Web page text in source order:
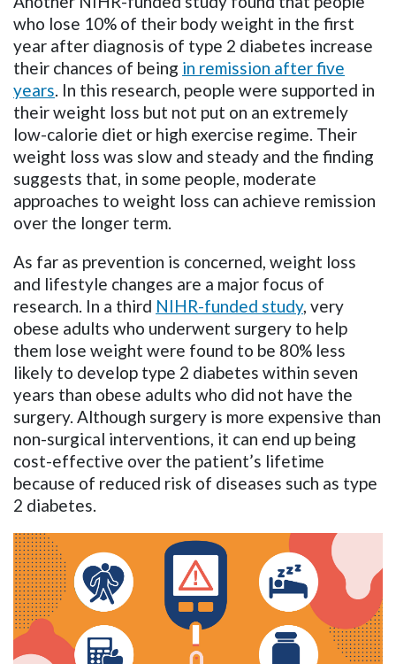
who lose 10% of their body weight in the first
year after diagnosis of type 2 diabetes increase
their chances of being in remission after five
years. In this research, people were supported in
their weight loss but not put on an extremely
low-calorie diet or high exercise regime. Their
weight loss was slow and steady and the finding
suggests that, in some people, moderate
approaches to weight loss can achieve remission
over the longer term.
As far as prevention is concerned, weight loss
and lifestyle changes are a major focus of
research. In a third NIHR-funded study, very
obese adults who underwent surgery to help
them lose weight were found to be 80% less
likely to develop type 2 diabetes within seven
years than obese adults who did not have the
surgery. Although surgery is more expensive than
non-surgical interventions, it can end up being
cost-effective over the patient’s lifetime
because of reduced risk of diseases such as type
2 diabetes.